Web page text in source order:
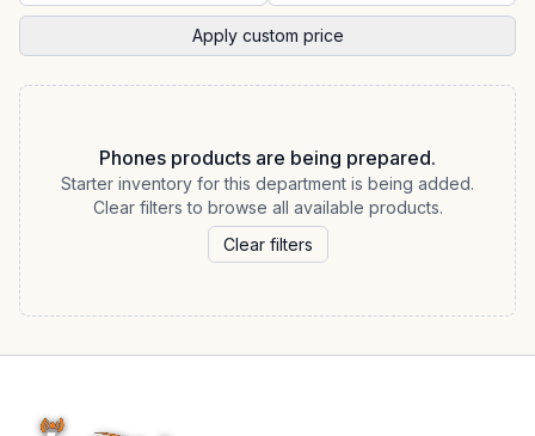
Apply custom price
Phones products are being prepared.
Starter inventory for this department is being added.
Clear filters to browse all available products.
Clear filters